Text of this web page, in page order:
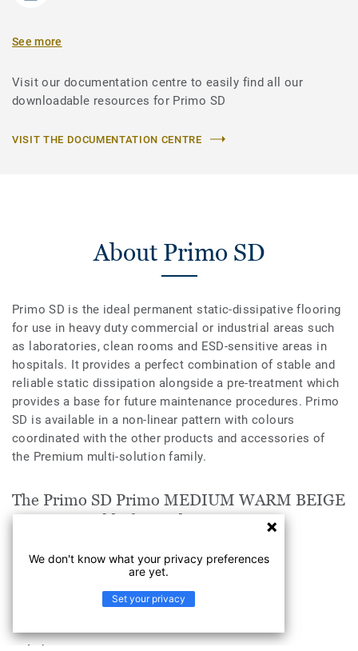
See more
Visit our documentation centre to easily find all our
downloadable resources for Primo SD
VISIT THE DOCUMENTATION CENTRE
About Primo SD
Primo SD is the ideal permanent static-dissipative flooring
for use in heavy duty commercial or industrial areas such
as laboratories, clean rooms and ESD-sensitive areas in
hospitals. It provides a perfect combination of stable and
reliable static dissipation alongside a pre-treatment which
provides a base for future maintenance procedures. Primo
SD is available in a non-linear pattern with colours
coordinated with the other products and accessories of
the Premium multi-solution family.
The Primo SD Primo MEDIUM WARM BEIGE
0565 is suitable for applications in
Health & Aged Care
We don't know what your privacy preferences
are yet.
Set your privacy